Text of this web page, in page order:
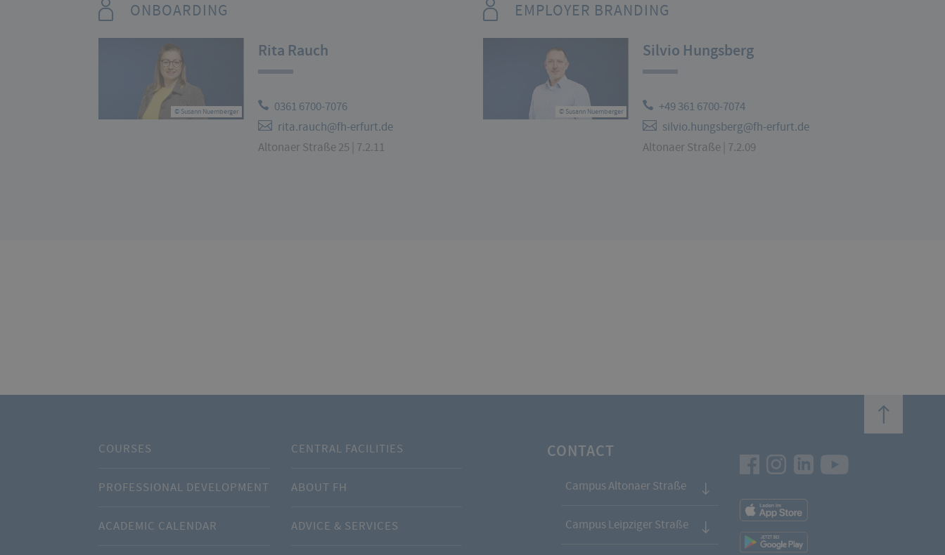
ONBOARDING
© Susann Nuernberger
Rita Rauch
0361 6700-7076
rita.rauch@fh-erfurt.de
Altonaer Straße 25 | 7.2.11
EMPLOYER BRANDING
© Susann Nuernberger
Silvio Hungsberg
+49 361 6700-7074
silvio.hungsberg@fh-erfurt.de
Altonaer Straße | 7.2.09
COURSES
PROFESSIONAL DEVELOPMENT
ACADEMIC CALENDAR
CENTRAL FACILITIES
ABOUT FH
ADVICE & SERVICES
CONTACT
Campus Altonaer Straße
Campus Leipziger Straße
FacebookInstagramLinkedIn